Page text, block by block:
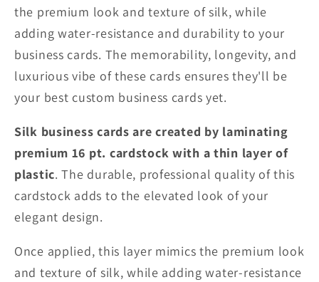
the premium look and texture of silk, while
adding water-resistance and durability to your
business cards. The memorability, longevity, and
luxurious vibe of these cards ensures they'll be
your best custom business cards yet.
Silk business cards are created by laminating
premium 16 pt. cardstock with a thin layer of
plastic. The durable, professional quality of this
cardstock adds to the elevated look of your
elegant design.
Once applied, this layer mimics the premium look
and texture of silk, while adding water-resistance